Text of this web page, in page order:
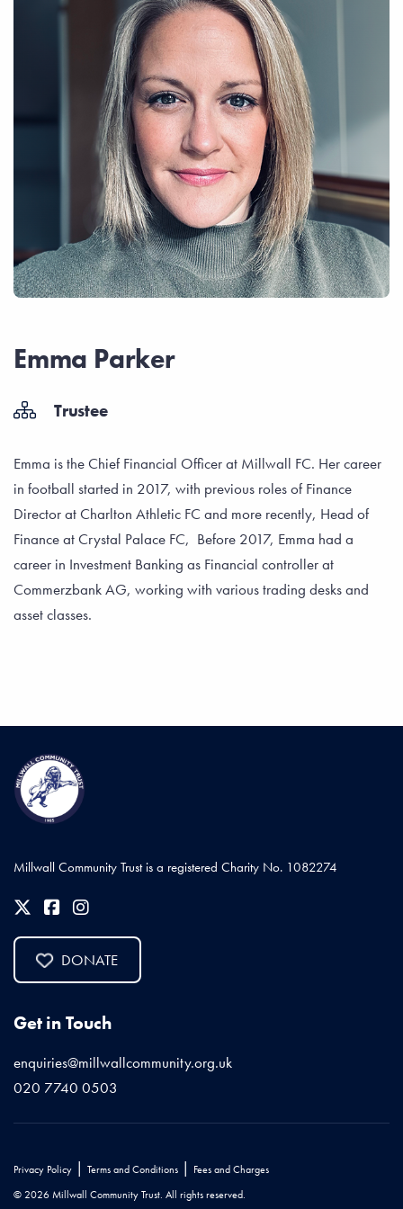
Emma Parker
Trustee
Emma is the Chief Financial Officer at Millwall FC. Her career
in football started in 2017, with previous roles of Finance
Director at Charlton Athletic FC and more recently, Head of
Finance at Crystal Palace FC, Before 2017, Emma had a
career in Investment Banking as Financial controller at
Commerzbank AG, working with various trading desks and
asset classes.
Millwall Community Trust is a registered Charity No. 1082274
DONATE
Get in Touch
enquiries@millwallcommunity.org.uk
020 7740 0503
Privacy Policy | Terms and Conditions | Fees and Charges
© 2026 Millwall Community Trust. All rights reserved.